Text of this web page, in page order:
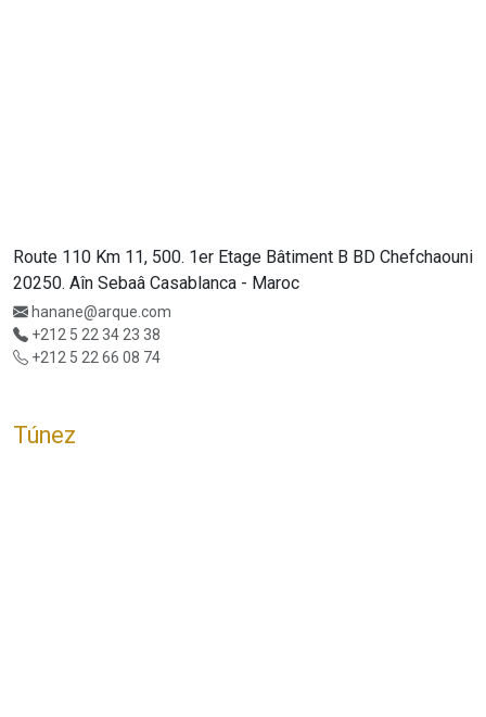
Route 110 Km 11, 500. 1er Etage Bâtiment B BD Chefchaouni
20250. Aîn Sebaâ Casablanca - Maroc
hanane@arque.com
+212 5 22 34 23 38
+212 5 22 66 08 74
Túnez